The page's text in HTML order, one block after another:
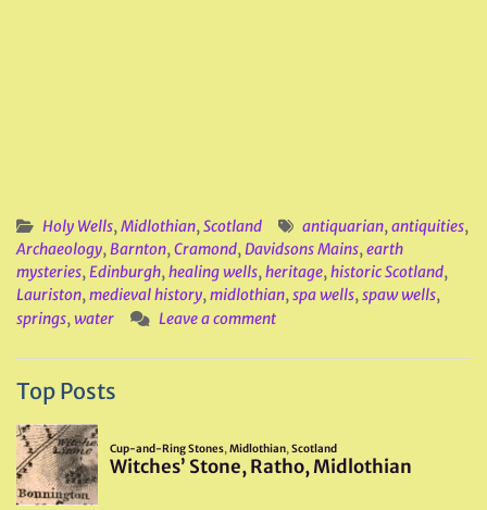
Holy Wells,Midlothian,Scotland antiquarian,antiquities,
Archaeology,Barnton,Cramond,Davidsons Mains,earth
mysteries,Edinburgh,healing wells,heritage,historic Scotland,
Lauriston,medieval history,midlothian,spa wells,spaw wells,
springs,water Leave a comment
Top Posts